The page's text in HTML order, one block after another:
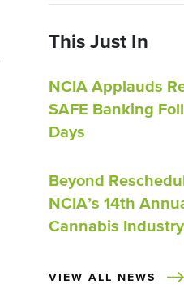
This Just In
NCIA Applauds
SAFE Banking
Days
Beyond
NCIA’s 14th
Cannabis
VIEW ALL NEWS